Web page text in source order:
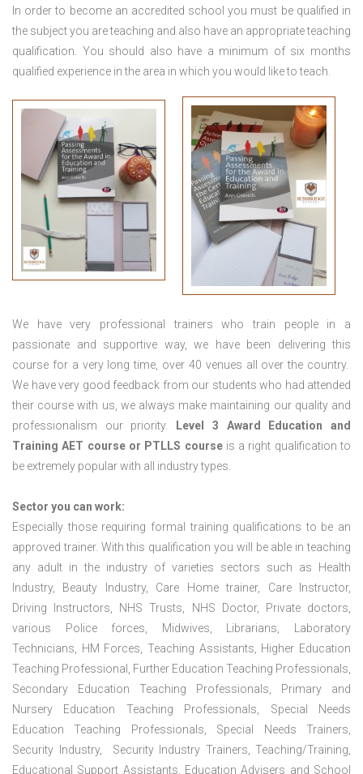
In order to become an accredited school you must be qualified in
the subject you are teaching and also have an appropriate teaching
qualification. You should also have a minimum of six months
qualified experience in the area in which you would like to teach.
We have very professional trainers who train people in a
passionate and supportive way, we have been delivering this
course for a very long time, over 40 venues all over the country.
We have very good feedback from our students who had attended
their course with us, we always make maintaining our quality and
professionalism our priority.
Level 3 Award Education and
TrainingAET course or PTLLS courseis a right qualification to
be extremely popular with all industry types.
Sector you can work:
Especially those requiring formal training qualifications to be an
approved trainer. With this qualification you will be able in teaching
any adult in the industry of varieties sectors such as Health
Industry, Beauty Industry, Care Home trainer, Care Instructor,
Driving Instructors, NHS Trusts, NHS Doctor, Private doctors,
various Police forces, Midwives, Librarians, Laboratory
Technicians, HM Forces, Teaching Assistants, Higher Education
Teaching Professional, Further Education Teaching Professionals,
Secondary Education Teaching Professionals, Primary and
Nursery Education Teaching Professionals, Special Needs
Education Teaching Professionals, Special Needs Trainers,
Security Industry, Security Industry Trainers, Teaching/Training,
Educational Support Assistants, Education Advisers and School